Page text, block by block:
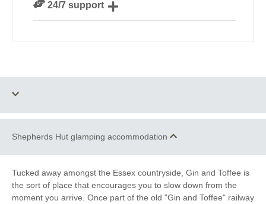
24/7 support
One dog allowed Fire Pit / BBQ
Private Flushing WC Towels Provided
Shepherds Hut glamping accommodation
Tucked away amongst the Essex countryside, Gin and Toffee is
the sort of place that encourages you to slow down from the
moment you arrive. Once part of the old "Gin and Toffee" railway